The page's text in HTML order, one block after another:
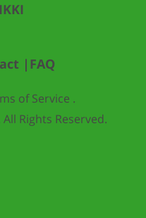
| FAQ
of Service .
Rights Reserved.